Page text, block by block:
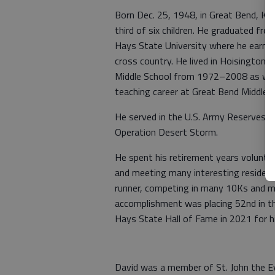
Born Dec. 25, 1948, in Great Bend,
third of six children. He graduated
Hays State University where he
cross country. He lived in Hoisington,
Middle School from 1972–2008 as
teaching career at Great Bend Middle
He served in the U.S. Army Reserves
Operation Desert Storm.
He spent his retirement years
and meeting many interesting
runner, competing in many 10Ks and
accomplishment was placing 52nd
Hays State Hall of Fame in 2021 for
David was a member of St. John the